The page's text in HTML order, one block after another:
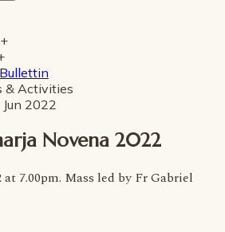
+
& Activities
2022
Novena 2022
7.00pm. Mass led by Fr Gabriel